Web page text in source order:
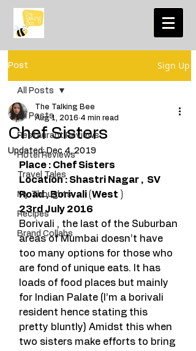
Post Sign Up
All Posts
Restaurant Reviews
Hotel Reviews
Travel Tales
My Thoughts
Recipes
Brand Collabs
All Posts
Chef Sisters
The Talking Bee
Aug 1, 2016 4 min read
Updated:Dec 4, 2019
Place : Chef Sisters
Location : Shastri Nagar ,  SV
Road , Borivali (West )
23rd July 2016
Borivali , the last of the Suburban
areas of Mumbai doesn’t have
too many options for those who
are fond of unique eats. It has
loads of food places but mainly
for Indian Palate (I’m a borivali
resident hence stating this
pretty bluntly) Amidst this when
two sisters make efforts to bring